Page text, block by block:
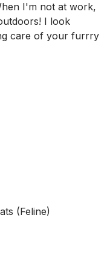
I'm not at work,
I look
care of your furrry
(Feline)